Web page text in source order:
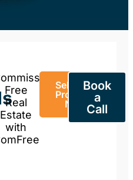
Free
Real
Estate
with
Sell Your
Property
Now
Book
a
Call